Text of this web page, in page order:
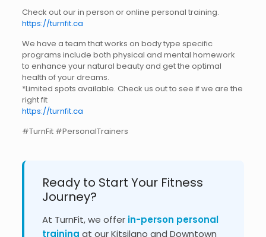
Check out our in person or online personal training.
https://turnfit.ca
We have a team that works on body type specific
programs include both physical and mental homework
to enhance your natural beauty and get the optimal
health of your dreams.
*Limited spots available. Check us out to see if we are the
right fit
https://turnfit.ca
#TurnFit #PersonalTrainers
Ready to Start Your Fitness
Journey?
At TurnFit, we offer in-person personal
training at our Kitsilano and Downtown